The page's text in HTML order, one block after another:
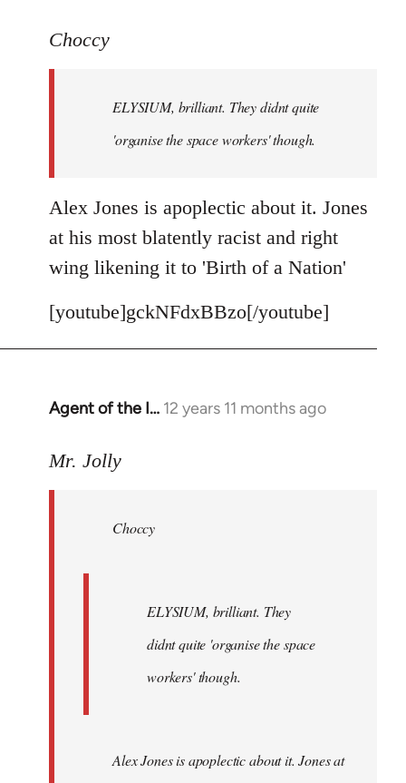
to
libcom.org
Choccy
ELYSIUM, brilliant. They didnt quite
'organise the space workers' though.
Alex Jones is apoplectic about it. Jones
at his most blatently racist and right
wing likening it to 'Birth of a Nation'
[youtube]gckNFdxBBzo[/youtube]
Agent of the I… 12 years 11 months ago
In
to
libcom.org
Mr. Jolly
Choccy
ELYSIUM, brilliant. They
didnt quite 'organise the space
workers' though.
Alex Jones is apoplectic about it. Jones at